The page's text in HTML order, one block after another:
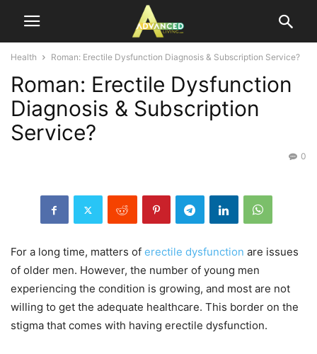
Health Roman: Erectile Dysfunction Diagnosis & Subscription Service?
Roman: Erectile Dysfunction
Diagnosis & Subscription
Service?
0
For a long time, matters of erectile dysfunction are issues
of older men. However, the number of young men
experiencing the condition is growing, and most are not
willing to get the adequate healthcare. This border on the
stigma that comes with having erectile dysfunction.